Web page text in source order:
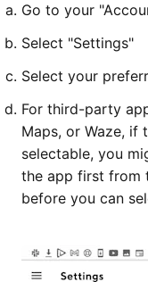
Go to your
Select "Settings"
Select your
For third-party
Maps, or Waze, if
selectable, you
the app first from
before you can